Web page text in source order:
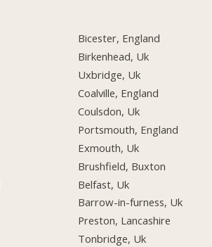
Bicester, England
Birkenhead, Uk
Uxbridge, Uk
Coalville, England
Coulsdon, Uk
Portsmouth, England
Exmouth, Uk
Brushfield, Buxton
Belfast, Uk
Barrow-in-furness, Uk
Preston, Lancashire
Tonbridge, Uk